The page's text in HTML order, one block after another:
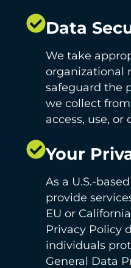
Data
We take
organizational
safeguard the
we collect
access, use, or
Your
As a U.S.-
provide
EU or
Privacy Policy
individuals
General Data